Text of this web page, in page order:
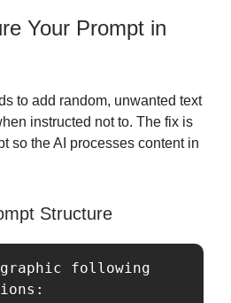
Your Prompt in
to add random, unwanted text
instructed not to. The fix is
so the AI processes content in
Structure
following